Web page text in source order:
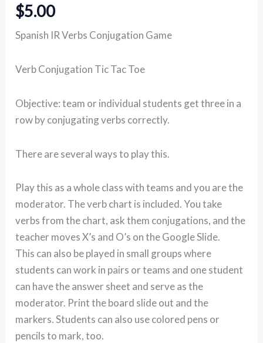
$5.00
Spanish IR Verbs Conjugation Game
Verb Conjugation Tic Tac Toe
Objective: team or individual students get three in a
row by conjugating verbs correctly.
There are several ways to play this.
Play this as a whole class with teams and you are the
moderator. The verb chart is included. You take
verbs from the chart, ask them conjugations, and the
teacher moves X’s and O’s on the Google Slide.
This can also be played in small groups where
students can work in pairs or teams and one student
can have the answer sheet and serve as the
moderator. Print the board slide out and the
markers. Students can also use colored pens or
pencils to mark, too.